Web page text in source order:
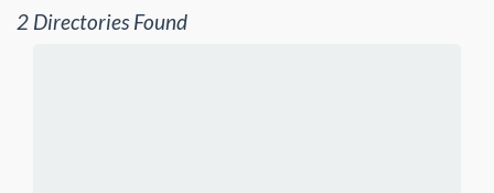
2 Directories Found